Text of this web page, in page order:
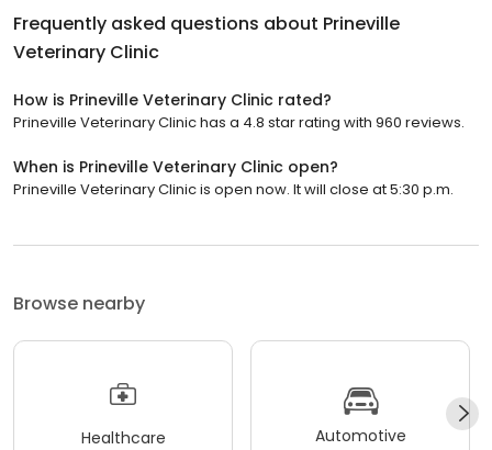
Frequently asked questions about Prineville
Veterinary Clinic
How is Prineville Veterinary Clinic rated?
Prineville Veterinary Clinic has a 4.8 star rating with 960 reviews.
When is Prineville Veterinary Clinic open?
Prineville Veterinary Clinic is open now. It will close at 5:30 p.m.
Browse nearby
Healthcare Automotive